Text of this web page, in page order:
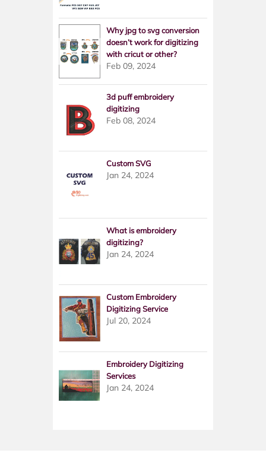
Why jpg to svg conversion
doesn’t work for digitizing
with cricut or other?
Feb 09, 2024
3d puff embroidery
digitizing
Feb 08, 2024
Custom SVG
Jan 24, 2024
What is embroidery
digitizing?
Jan 24, 2024
Custom Embroidery
Digitizing Service
Jul 20, 2024
Embroidery Digitizing
Services
Jan 24, 2024